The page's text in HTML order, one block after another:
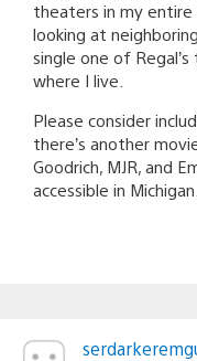
theaters in my entire
looking at
single one of
where I live.
Please consider
there’s another
Goodrich, MJR, and
accessible in Michigan.